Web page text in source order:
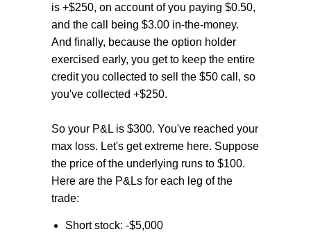
is +$250, on account of you paying $0.50,
and the call being $3.00 in-the-money.
And finally, because the option holder
exercised early, you get to keep the entire
credit you collected to sell the $50 call, so
you've collected +$250.
So your P&L is $300. You've reached your
max loss. Let's get extreme here. Suppose
the price of the underlying runs to $100.
Here are the P&Ls for each leg of the
trade:
Short stock: -$5,000